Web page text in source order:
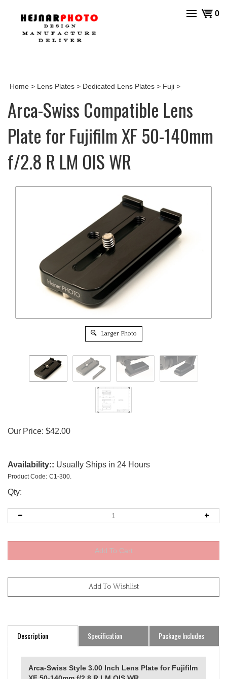
View
0
Home > Lens Plates > Dedicated Lens Plates > Fuji >
Arca-Swiss Compatible Lens
Plate for Fujifilm XF 50-140mm
f/2.8 R LM OIS WR
Larger Photo
Our Price: $42.00
Availability:: Usually Ships in 24 Hours
Product Code: C1-300.
Qty:
Description Specification Package Includes
Arca-Swiss Style 3.00 Inch Lens Plate for Fujifilm
XF 50-140mm f/2.8 R LM OIS WR